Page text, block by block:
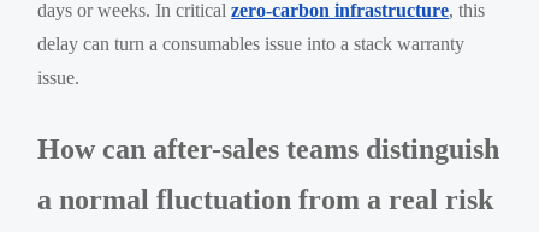
days or weeks. In criticalzero-carbon infrastructure, this
delay can turn a consumables issue into a stack warranty
issue.
How can after-sales teams distinguish
a normal fluctuation from a real risk